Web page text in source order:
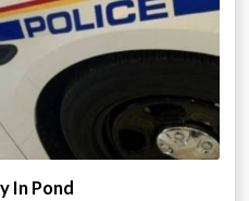
In Pond